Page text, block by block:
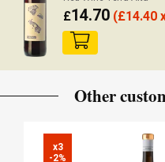
£14.70 (£14.40
Other
x3
-2%